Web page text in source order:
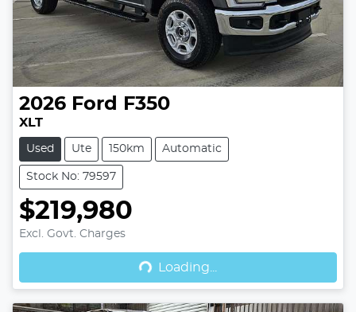
2026 Ford F350
XLT
Used Ute 150km Automatic
Stock No: 79597
$219,980
Excl. Govt. Charges
Loading...
Loading...